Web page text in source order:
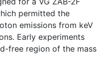
permitted the
emissions from keV
Early experiments
free region of the mass